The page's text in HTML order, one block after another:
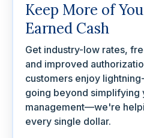
Keep More of
Earned Cash
Get industry-low rates,
and improved
customers enjoy
going beyond simplifying
management—we're
every single dollar.